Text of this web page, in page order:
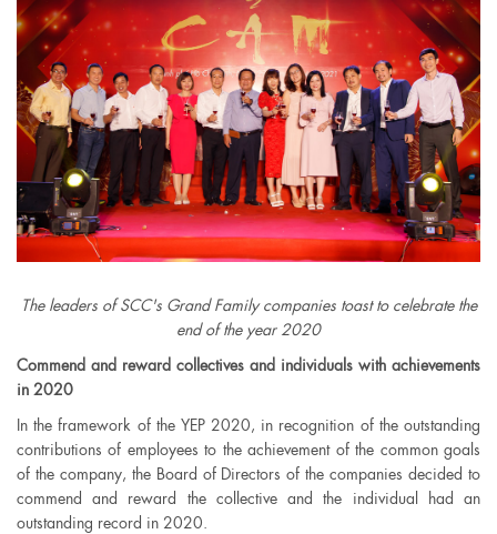
The leaders of SCC's Grand Family companies toast to celebrate the
end of the year 2020
Commend and reward collectives and individuals with achievements
in 2020
In the framework of the YEP 2020, in recognition of the outstanding
contributions of employees to the achievement of the common goals
of the company, the Board of Directors of the companies decided to
commend and reward the collective and the individual had an
outstanding record in 2020.